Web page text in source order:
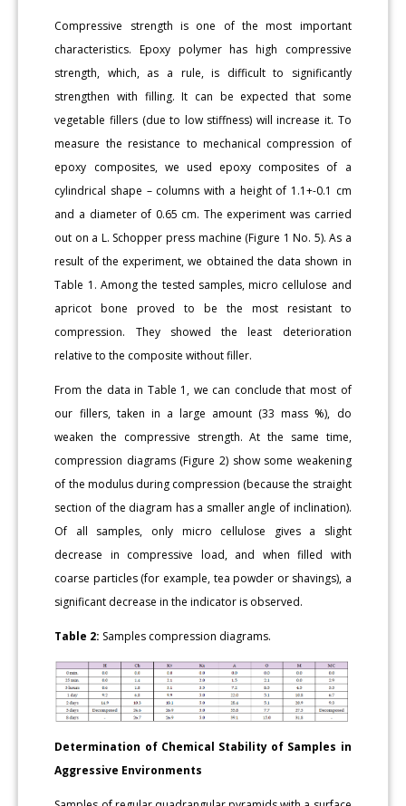
Compressive strength is one of the most important
characteristics. Epoxy polymer has high compressive
strength, which, as a rule, is difficult to significantly
strengthen with filling. It can be expected that some
vegetable fillers (due to low stiffness) will increase it. To
measure the resistance to mechanical compression of
epoxy composites, we used epoxy composites of a
cylindrical shape – columns with a height of 1.1+-0.1 cm
and a diameter of 0.65 cm. The experiment was carried
out on a L. Schopper press machine (Figure 1 No. 5). As a
result of the experiment, we obtained the data shown in
Table 1. Among the tested samples, micro cellulose and
apricot bone proved to be the most resistant to
compression. They showed the least deterioration
relative to the composite without filler.
From the data in Table 1, we can conclude that most of
our fillers, taken in a large amount (33 mass %), do
weaken the compressive strength. At the same time,
compression diagrams (Figure 2) show some weakening
of the modulus during compression (because the straight
section of the diagram has a smaller angle of inclination).
Of all samples, only micro cellulose gives a slight
decrease in compressive load, and when filled with
coarse particles (for example, tea powder or shavings), a
significant decrease in the indicator is observed.
Table 2: Samples compression diagrams.
Determination of Chemical Stability of Samples in
Aggressive Environments